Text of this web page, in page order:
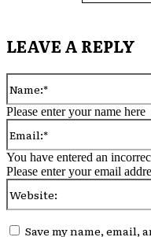
LEAVE A REPLY
Please enter your name here
You have entered an
Please enter your email
Save my name,